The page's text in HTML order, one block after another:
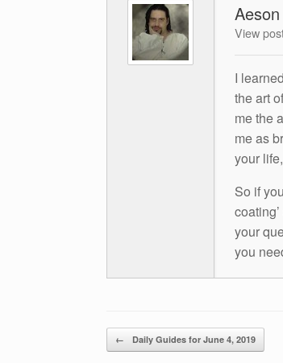
View
I
the art
me the
me as
your
So if
your
you
Post navigation
← Daily Guides for June 4, 2019